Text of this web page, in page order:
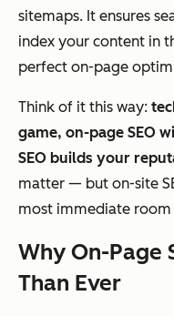
sitemaps. It ensures
index your content in
perfect on-page
Think of it this way:
game, on-page SEO
SEO builds your
matter — but on-site
most immediate
Why On-Page
Than Ever